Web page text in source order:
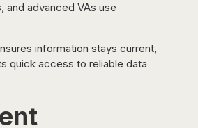
and advanced VAs use
information stays current,
quick access to reliable data